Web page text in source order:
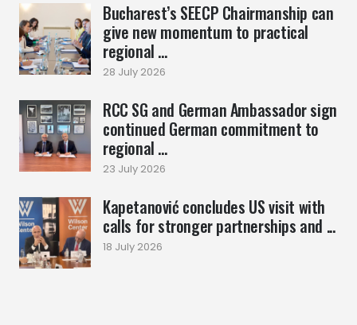
Bucharest’s SEECP Chairmanship can
give new momentum to practical
regional ...
28 July 2026
RCC SG and German Ambassador sign
continued German commitment to
regional ...
23 July 2026
Kapetanović concludes US visit with
calls for stronger partnerships and ...
18 July 2026